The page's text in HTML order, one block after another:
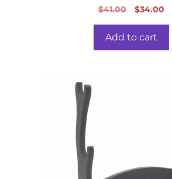
0
o
o
f
5
$41.00
Original
$41.00.
$34.00
Add to cart